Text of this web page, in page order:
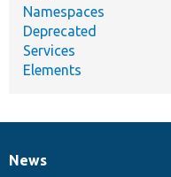
Namespaces
Deprecated
Services
Elements
News
News
Our
Documentation
Drupal
Governance